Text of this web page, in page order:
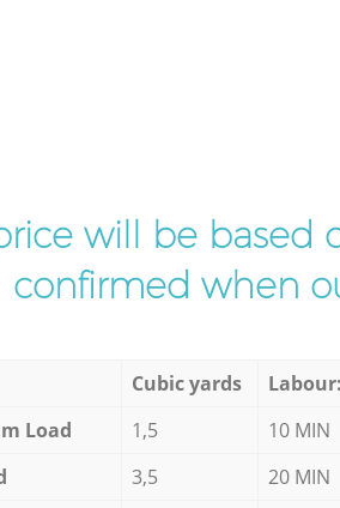
will be based
confirmed when
Cubic yards Labour:
Load
1,5 10 MIN
3,5 20 MIN